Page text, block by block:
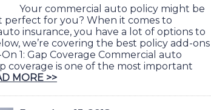
Your commercial auto policy might be
perfect for you? When it comes to
insurance, you have a lot of options to
we’re covering the best policy add-ons
1: Gap Coverage Commercial auto
coverage is one of the most important
MORE >>